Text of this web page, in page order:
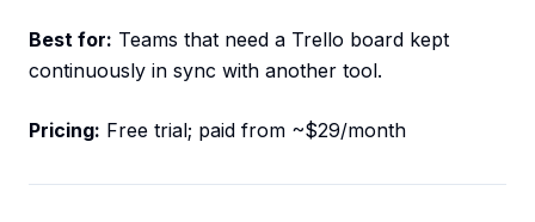
Best for: Teams that need a Trello board kept
continuously in sync with another tool.
Pricing: Free trial; paid from ~$29/month